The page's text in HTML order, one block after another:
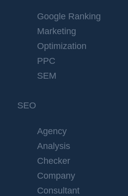
Google Ranking
Marketing
Optimization
PPC
SEM
SEO
Agency
Analysis
Checker
Company
Consultant